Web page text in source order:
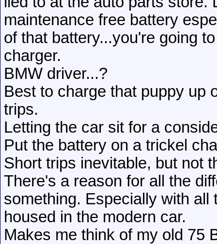
maintenance free battery
of that battery...you're going
charger.
BMW driver...?
Best to charge that puppy up
trips.
Letting the car sit for a
Put the battery on a trickel
Short trips inevitable, but not
There's a reason for all the
something. Especially with
housed in the modern car.
Makes me think of my old 75